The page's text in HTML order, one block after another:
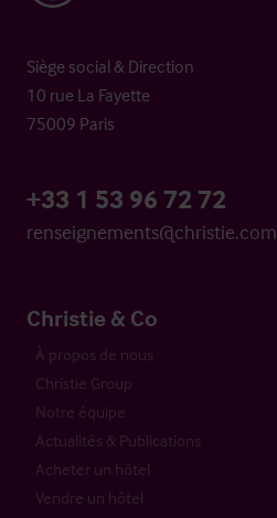
Siège social & Direction
10 rue La Fayette
75009 Paris
+33 1 53 96 72 72
renseignements@christie.com
Christie & Co
À propos de nous
Christie Group
Notre équipe
Actualités & Publications
Acheter un hôtel
Vendre un hôtel